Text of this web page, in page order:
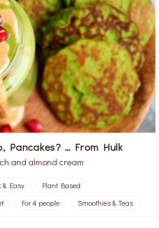
Pancakes? … From Hulk
and almond cream
& Easy
Plant Based
For 4 people Smoothies & Teas